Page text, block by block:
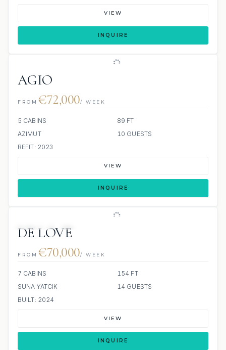
VIEW
INQUIRE
AGIO
FROM €72,000/ WEEK
5 CABINS
89 FT
AZIMUT
10 GUESTS
REFIT: 2023
VIEW
INQUIRE
DE LOVE
FROM €70,000/ WEEK
7 CABINS
154 FT
SUNA YATCIK
14 GUESTS
BUILT: 2024
VIEW
INQUIRE